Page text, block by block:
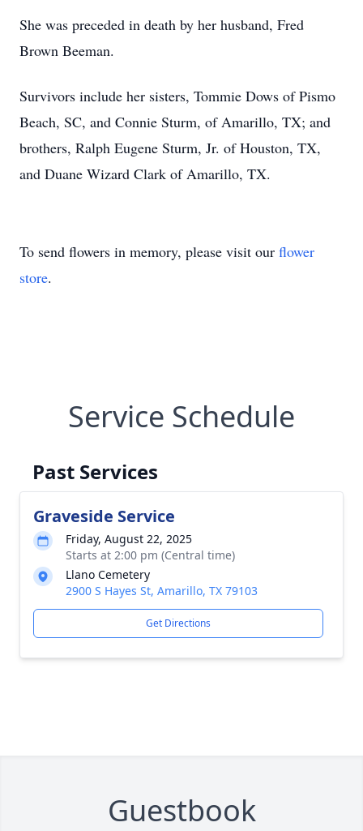
She was preceded in death by her husband, Fred
Brown Beeman.
Survivors include her sisters, Tommie Dows of Pismo
Beach, SC, and Connie Sturm, of Amarillo, TX; and
brothers, Ralph Eugene Sturm, Jr. of Houston, TX,
and Duane Wizard Clark of Amarillo, TX.
To send flowers in memory, please visit our flower
store.
Service Schedule
Past Services
Graveside Service
Friday, August 22, 2025
Starts at 2:00 pm (Central time)
Llano Cemetery
2900 S Hayes St, Amarillo, TX 79103
Get Directions
Guestbook